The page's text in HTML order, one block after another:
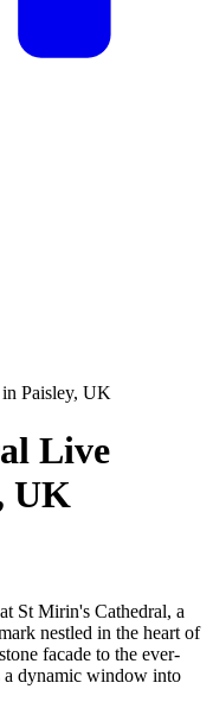
Paisley, UK
Live
UK
St Mirin's Cathedral, a
nestled in the heart of
facade to the ever-
a dynamic window into